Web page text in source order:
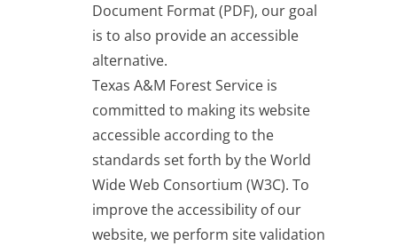
Document Format (PDF), our goal
is to also provide an accessible
alternative.
Texas A&M Forest Service is
committed to making its website
accessible according to the
standards set forth by the World
Wide Web Consortium (W3C). To
improve the accessibility of our
website, we perform site validation